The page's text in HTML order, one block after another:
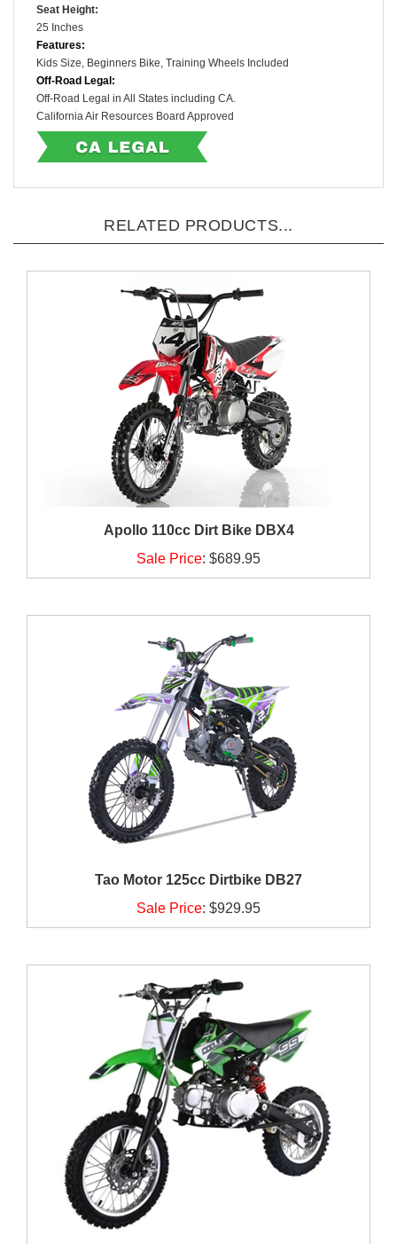
Seat Height:
25 Inches
Features:
Kids Size, Beginners Bike, Training Wheels Included
Off-Road Legal:
Off-Road Legal in All States including CA.
California Air Resources Board Approved
RELATED PRODUCTS...
Apollo 110cc Dirt Bike DBX4
Sale Price: $689.95
Tao Motor 125cc Dirtbike DB27
Sale Price: $929.95